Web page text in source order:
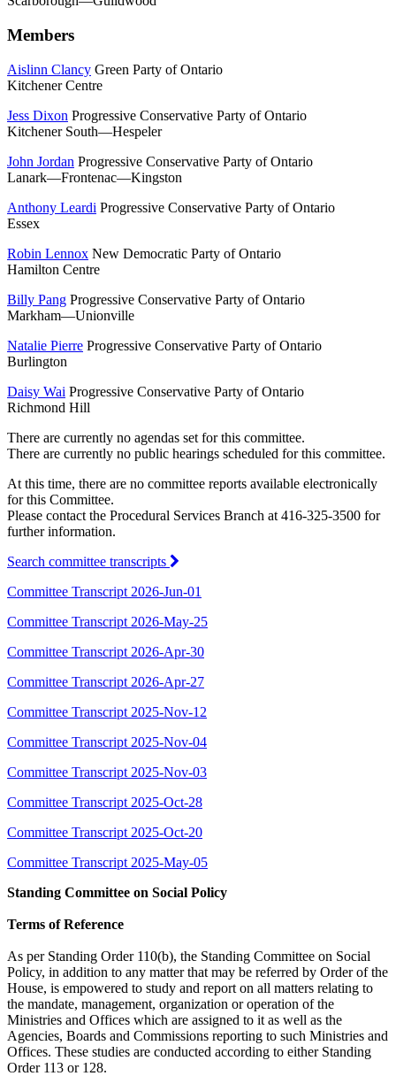
Members
Aislinn Clancy Green Party of Ontario
Kitchener Centre
Jess Dixon Progressive Conservative Party of Ontario
Kitchener South—Hespeler
John Jordan Progressive Conservative Party of Ontario
Lanark—Frontenac—Kingston
Anthony Leardi Progressive Conservative Party of Ontario
Essex
Robin Lennox New Democratic Party of Ontario
Hamilton Centre
Billy Pang Progressive Conservative Party of Ontario
Markham—Unionville
Natalie Pierre Progressive Conservative Party of Ontario
Burlington
Daisy Wai Progressive Conservative Party of Ontario
Richmond Hill
There are currently no agendas set for this committee.
There are currently no public hearings scheduled for this committee.
At this time, there are no committee reports available electronically
for this Committee.
Please contact the Procedural Services Branch at 416-325-3500 for
further information.
Search committee transcripts
Committee Transcript 2026-Jun-01
Committee Transcript 2026-May-25
Committee Transcript 2026-Apr-30
Committee Transcript 2026-Apr-27
Committee Transcript 2025-Nov-12
Committee Transcript 2025-Nov-04
Committee Transcript 2025-Nov-03
Committee Transcript 2025-Oct-28
Committee Transcript 2025-Oct-20
Committee Transcript 2025-May-05
Standing Committee on Social Policy
Terms of Reference
As per Standing Order 110(b), the Standing Committee on Social
Policy, in addition to any matter that may be referred by Order of the
House, is empowered to study and report on all matters relating to
the mandate, management, organization or operation of the
Ministries and Offices which are assigned to it as well as the
Agencies, Boards and Commissions reporting to such Ministries and
Offices. These studies are conducted according to either Standing
Order 113 or 128.